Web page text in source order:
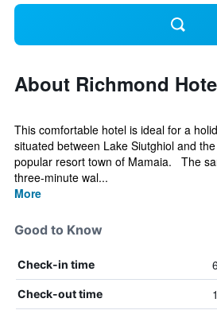
About Richmond
This comfortable hotel is ideal for a
situated between Lake Siutghiol and
popular resort town of Mamaia. The
three-minute wal...
More
Good to Know
Check-in time
Check-out time